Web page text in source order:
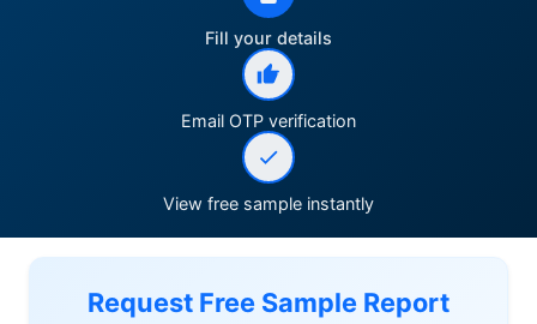
Fill your details
Email OTP verification
View free sample instantly
Request Free Sample Report